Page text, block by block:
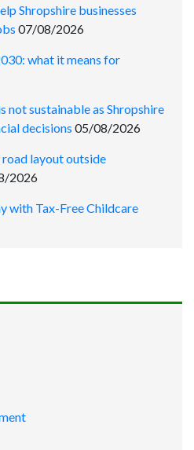
Shropshire businesses
07/08/2026
what it means for
not sustainable as Shropshire
decisions 05/08/2026
layout outside
2026
with Tax-Free Childcare